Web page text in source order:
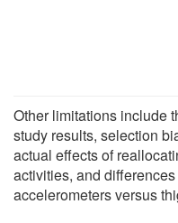
Other limitations include
study results, selection
actual effects of
activities, and
accelerometers versus